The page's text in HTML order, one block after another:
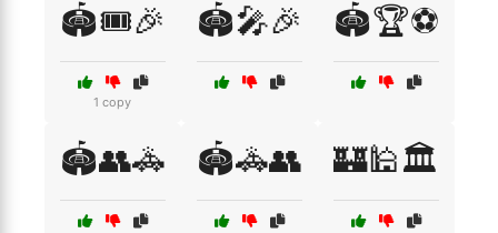
🏟️🎟️🎉
1 copy
🏟️🎤🎉 🏟️🏆⚽
🏟️👥🚓 🏟️🚓👥 🏰🕌🏛️